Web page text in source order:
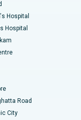
Hospital
Hospital
Road
City